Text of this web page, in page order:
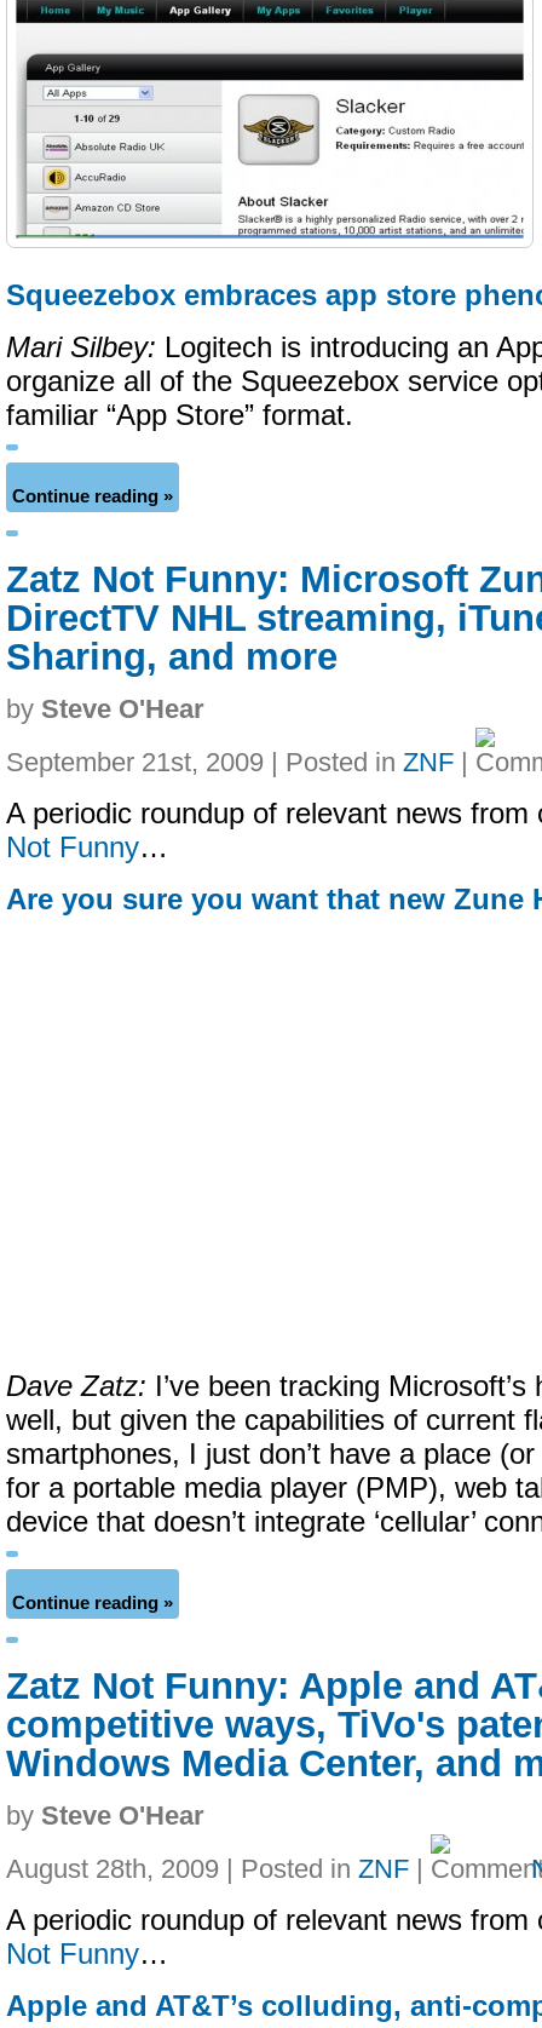
Squeezebox embraces app store
Mari Silbey: Logitech is introducing an
organize all of the Squeezebox service
familiar “App Store” format.
Continue reading »
Zatz Not Funny: Microsoft
DirectTV NHL streaming,
Sharing, and more
by Steve O'Hear
September 21st, 2009 | Posted in ZNF |
A periodic roundup of relevant news
Not Funny…
Are you sure you want that new Zune
Dave Zatz: I’ve been tracking
well, but given the capabilities of current
smartphones, I just don’t have a place
for a portable media player (PMP), web
device that doesn’t integrate ‘cellular’
Continue reading »
Zatz Not Funny: Apple and
competitive ways, TiVo's
Windows Media Center, and
by Steve O'Hear
August 28th, 2009 | Posted in ZNF |
A periodic roundup of relevant news
Not Funny…
Apple and AT&T’s colluding, anti-